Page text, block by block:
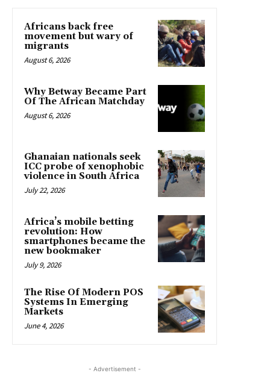
Africans back free
movement but wary of
migrants
August 6, 2026
Why Betway Became Part
Of The African Matchday
August 6, 2026
Ghanaian nationals seek
ICC probe of xenophobic
violence in South Africa
July 22, 2026
Africa’s mobile betting
revolution: How
smartphones became the
new bookmaker
July 9, 2026
The Rise Of Modern POS
Systems In Emerging
Markets
June 4, 2026
- Advertisement -